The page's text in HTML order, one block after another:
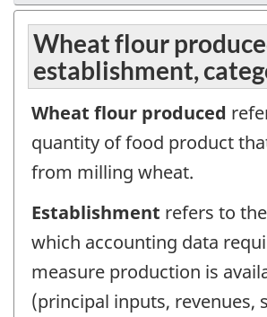
Wheat flour
establishment,
Wheat flour produced
quantity of food product
from milling wheat.
Establishment refers to
which accounting data
measure production is
(principal inputs, revenues,